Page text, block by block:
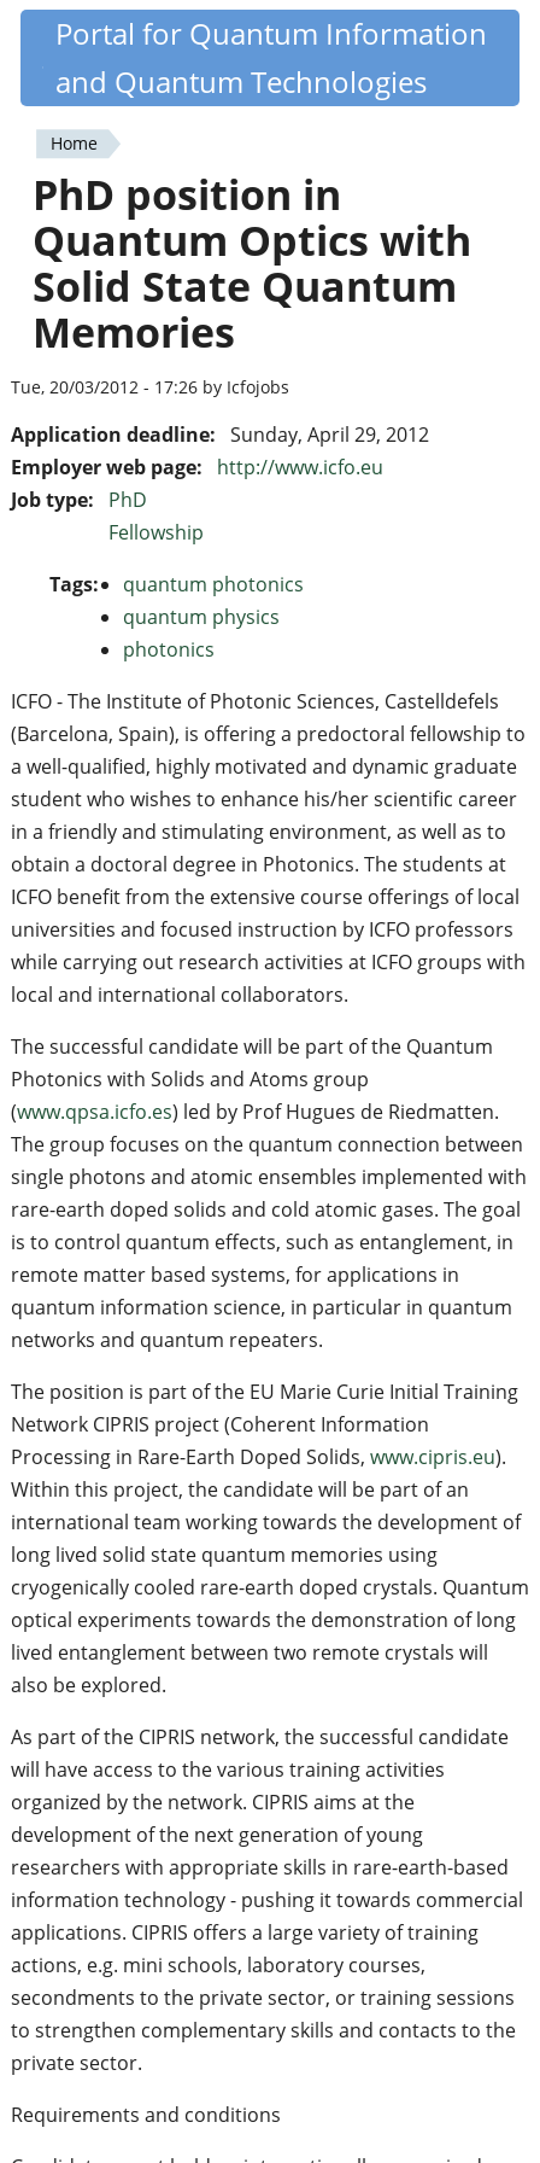
Skip
content
Quantiki
Portal for Quantum Information
and Quantum Technologies
You
are
here
Home
PhD position in
Quantum Optics with
Solid State Quantum
Memories
Tue, 20/03/2012 - 17:26 by Icfojobs
Application deadline: Sunday, April 29, 2012
Employer web page:
http://www.icfo.eu
Job type:
PhD
Fellowship
Tags:
quantum photonics
quantum physics
photonics
ICFO - The Institute of Photonic Sciences, Castelldefels
(Barcelona, Spain), is offering a predoctoral fellowship to
a well-qualified, highly motivated and dynamic graduate
student who wishes to enhance his/her scientific career
in a friendly and stimulating environment, as well as to
obtain a doctoral degree in Photonics. The students at
ICFO benefit from the extensive course offerings of local
universities and focused instruction by ICFO professors
while carrying out research activities at ICFO groups with
local and international collaborators.
The successful candidate will be part of the Quantum
Photonics with Solids and Atoms group
(www.qpsa.icfo.es) led by Prof Hugues de Riedmatten.
The group focuses on the quantum connection between
single photons and atomic ensembles implemented with
rare-earth doped solids and cold atomic gases. The goal
is to control quantum effects, such as entanglement, in
remote matter based systems, for applications in
quantum information science, in particular in quantum
networks and quantum repeaters.
The position is part of the EU Marie Curie Initial Training
Network CIPRIS project (Coherent Information
Processing in Rare-Earth Doped Solids, www.cipris.eu).
Within this project, the candidate will be part of an
international team working towards the development of
long lived solid state quantum memories using
cryogenically cooled rare-earth doped crystals. Quantum
optical experiments towards the demonstration of long
lived entanglement between two remote crystals will
also be explored.
As part of the CIPRIS network, the successful candidate
will have access to the various training activities
organized by the network. CIPRIS aims at the
development of the next generation of young
researchers with appropriate skills in rare-earth-based
information technology - pushing it towards commercial
applications. CIPRIS offers a large variety of training
actions, e.g. mini schools, laboratory courses,
secondments to the private sector, or training sessions
to strengthen complementary skills and contacts to the
private sector.
Requirements and conditions